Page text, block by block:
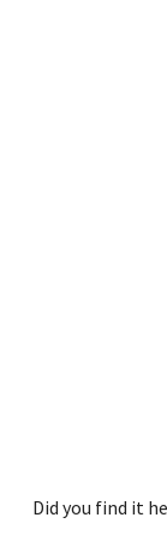
Did you find it